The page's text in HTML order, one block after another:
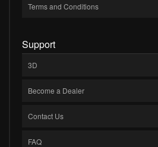
Terms and Conditions
Support
3D
Become a Dealer
Contact Us
FAQ